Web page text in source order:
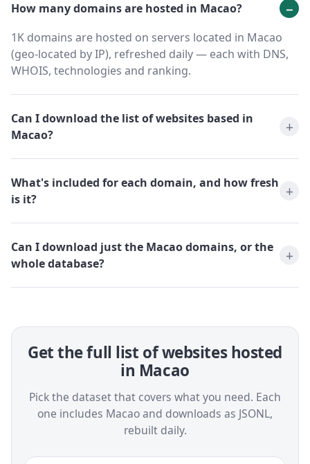
How many domains are hosted in Macao?
1K domains are hosted on servers located in Macao
(geo-located by IP), refreshed daily — each with DNS,
WHOIS, technologies and ranking.
Can I download the list of websites based in
Macao?
What's included for each domain, and how fresh
is it?
Can I download just the Macao domains, or the
whole database?
Get the full list of websites hosted
in Macao
Pick the dataset that covers what you need. Each
one includes Macao and downloads as JSONL,
rebuilt daily.